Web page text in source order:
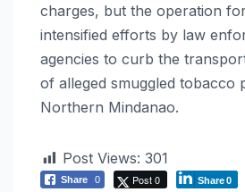
charges, but the operation
intensified efforts by law
agencies to curb the
of alleged smuggled tobacco
Northern Mindanao.
Post Views: 301
Share 0 Post 0 Share0